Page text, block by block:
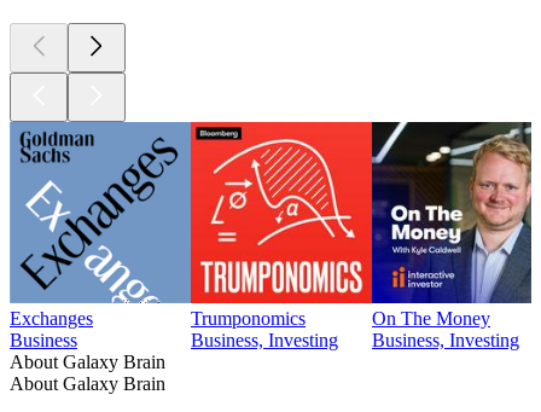
Exchanges
Business
Trumponomics
Business, Investing
On The Money
Business, Investing
About Galaxy Brain
About Galaxy Brain